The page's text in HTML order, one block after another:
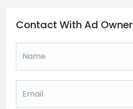
Contact With Ad Owner